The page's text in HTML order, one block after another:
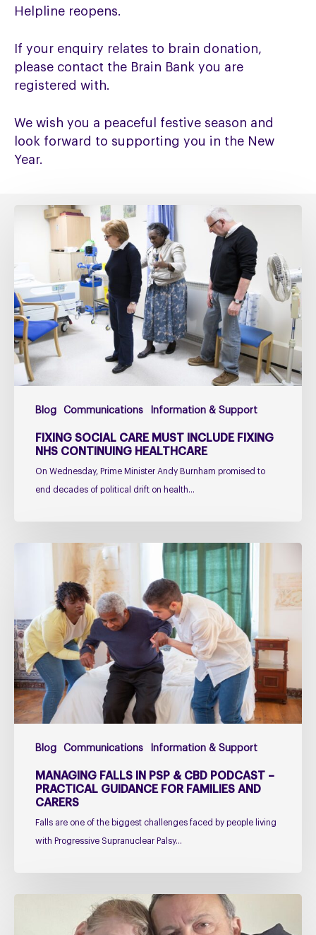
Helpline reopens.
If your enquiry relates to brain donation,
please contact the Brain Bank you are
registered with.
We wish you a peaceful festive season and
look forward to supporting you in the New
Year.
Blog Communications Information & Support
Fixing
must
include
fixing
NHS
Continuing
Healthcare
FIXING SOCIAL CARE MUST INCLUDE FIXING
NHS CONTINUING HEALTHCARE
On Wednesday, Prime Minister Andy Burnham promised to
end decades of political drift on health…
Blog Communications Information & Support
&
CBD
Podcast
–
Practical
Guidance
Families
and
Carers
MANAGING FALLS IN PSP & CBD PODCAST –
PRACTICAL GUIDANCE FOR FAMILIES AND
CARERS
Falls are one of the biggest challenges faced by people living
with Progressive Supranuclear Palsy…